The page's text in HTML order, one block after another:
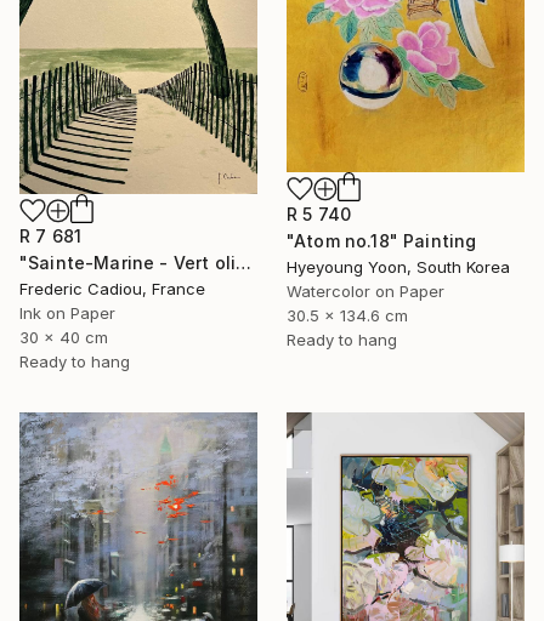
R 5 740
"Atom no.18" Painting
Hyeyoung Yoon, South Korea
Watercolor on Paper
30.5 x 134.6 cm
Ready to hang
R 7 681
"Sainte-Marine - Vert olive" Painting
Frederic Cadiou, France
Ink on Paper
30 x 40 cm
Ready to hang